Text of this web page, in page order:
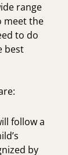
range
meet the
to do
best
follow a
by